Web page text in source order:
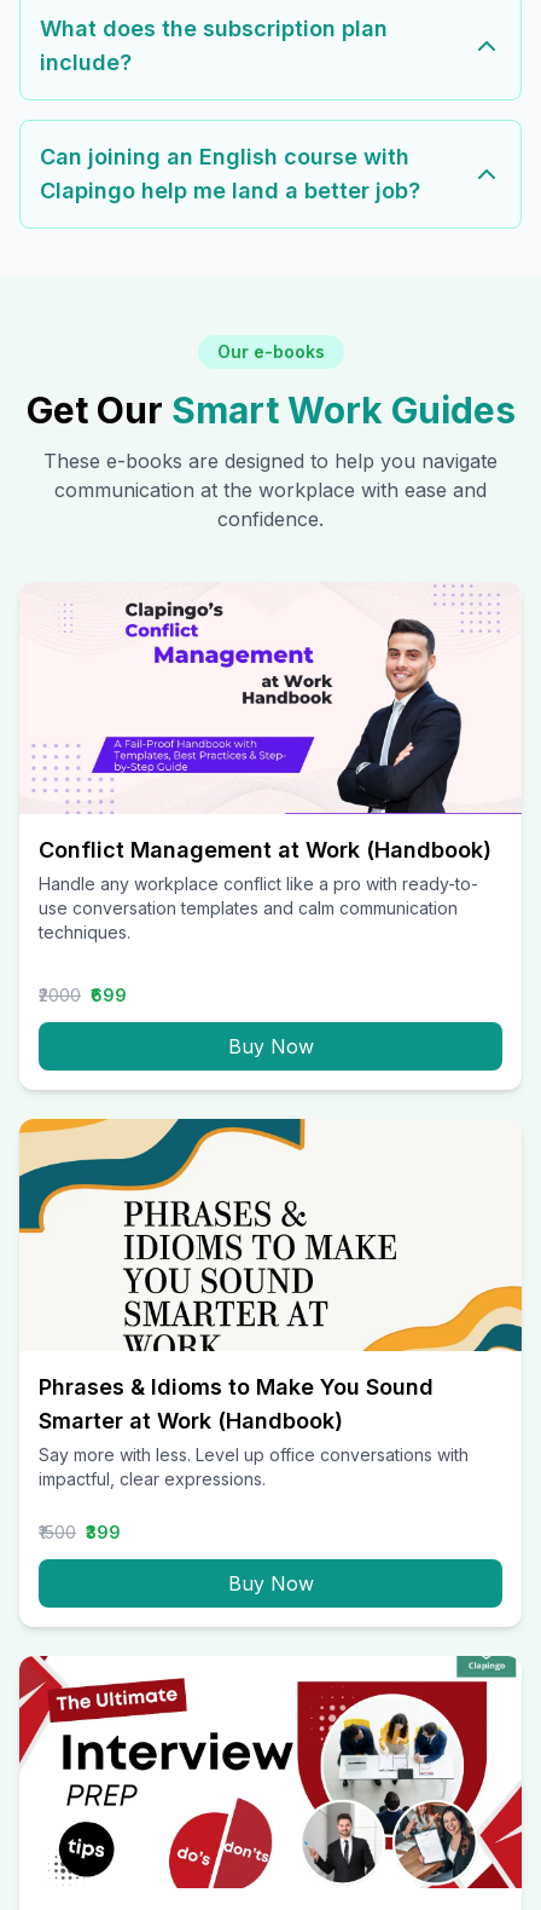
What does the subscription plan
include?
Can joining an English course with
Clapingo help me land a better job?
Our e-books
Get Our Smart Work Guides
These e-books are designed to help you navigate
communication at the workplace with ease and
confidence.
Conflict Management at Work (Handbook)
Handle any workplace conflict like a pro with ready-to-
use conversation templates and calm communication
techniques.
₹2000 ₹699
Buy Now
Phrases & Idioms to Make You Sound
Smarter at Work (Handbook)
Say more with less. Level up office conversations with
impactful, clear expressions.
₹1500 ₹399
Buy Now